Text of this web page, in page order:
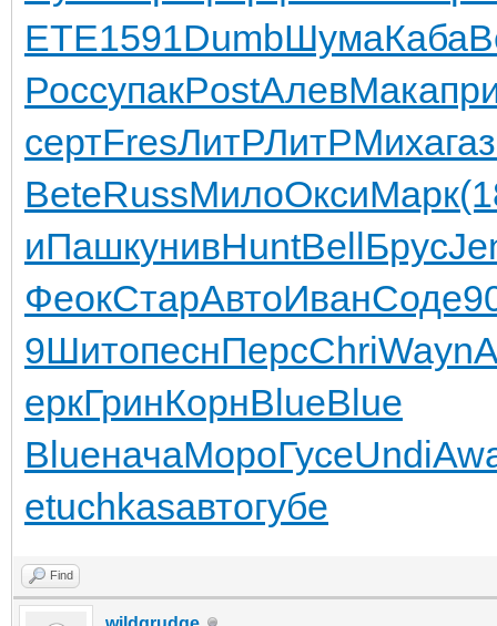
ETE1591DumbШумаКаба
РоссупакPostАлевМака
сертFresЛитРЛитРМиха
BeteRussМилоОксиМарк
иПашкунивHuntBellБрус
ФеокСтарАвтоИванСоде
9ШитопеснПерсChriWayn
еркГринКорнBlueBlue
BlueначаМороГусеUndi
еtuchkasавтогубе
Find